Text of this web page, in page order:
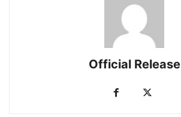
Official Release